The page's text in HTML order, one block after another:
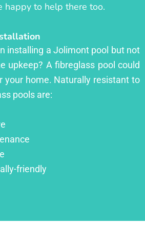
happy to help there too.
installing a Jolimont pool but not
upkeep? A fibreglass pool could
your home. Naturally resistant to
pools are:
friendly